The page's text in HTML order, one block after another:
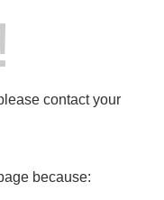
contact your
because: